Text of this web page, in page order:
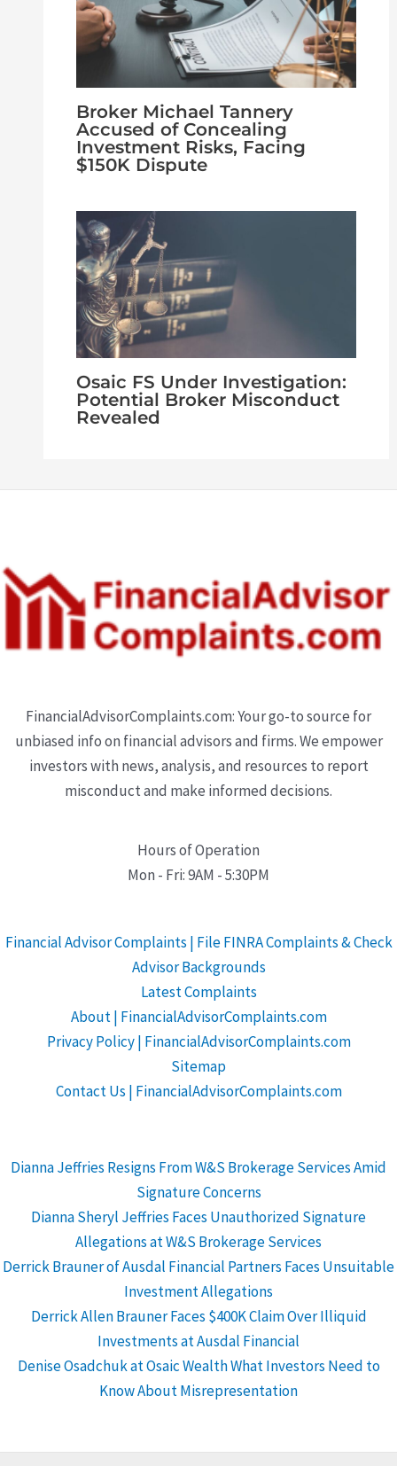
Broker Michael Tannery
Accused of Concealing
Investment Risks, Facing
$150K Dispute
Osaic FS Under Investigation:
Potential Broker Misconduct
Revealed
FinancialAdvisorComplaints.com: Your go-to source for
unbiased info on financial advisors and firms. We empower
investors with news, analysis, and resources to report
misconduct and make informed decisions.
Hours of Operation
Mon - Fri: 9AM - 5:30PM
Financial Advisor Complaints | File FINRA Complaints & Check
Advisor Backgrounds
Latest Complaints
About | FinancialAdvisorComplaints.com
Privacy Policy | FinancialAdvisorComplaints.com
Sitemap
Contact Us | FinancialAdvisorComplaints.com
Dianna Jeffries Resigns From W&S Brokerage Services Amid
Signature Concerns
Dianna Sheryl Jeffries Faces Unauthorized Signature
Allegations at W&S Brokerage Services
Derrick Brauner of Ausdal Financial Partners Faces Unsuitable
Investment Allegations
Derrick Allen Brauner Faces $400K Claim Over Illiquid
Investments at Ausdal Financial
Denise Osadchuk at Osaic Wealth What Investors Need to
Know About Misrepresentation